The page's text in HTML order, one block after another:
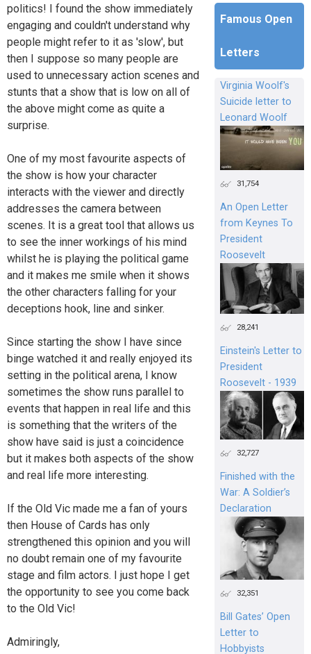
politics! I found the show immediately
engaging and couldn't understand why
people might refer to it as 'slow', but
then I suppose so many people are
used to unnecessary action scenes and
stunts that a show that is low on all of
the above might come as quite a
surprise.
One of my most favourite aspects of
the show is how your character
interacts with the viewer and directly
addresses the camera between
scenes. It is a great tool that allows us
to see the inner workings of his mind
whilst he is playing the political game
and it makes me smile when it shows
the other characters falling for your
deceptions hook, line and sinker.
Since starting the show I have since
binge watched it and really enjoyed its
setting in the political arena, I know
sometimes the show runs parallel to
events that happen in real life and this
is something that the writers of the
show have said is just a coincidence
but it makes both aspects of the show
and real life more interesting.
If the Old Vic made me a fan of yours
then House of Cards has only
strengthened this opinion and you will
no doubt remain one of my favourite
stage and film actors. I just hope I get
the opportunity to see you come back
to the Old Vic!
Admiringly,
Famous Open
Letters
Virginia Woolf's
Suicide letter to
Leonard Woolf
31,754
An Open Letter
from Keynes To
President
Roosevelt
28,241
Einstein's Letter to
President
Roosevelt - 1939
32,727
Finished with the
War: A Soldier’s
Declaration
32,351
Bill Gates’ Open
Letter to
Hobbyists